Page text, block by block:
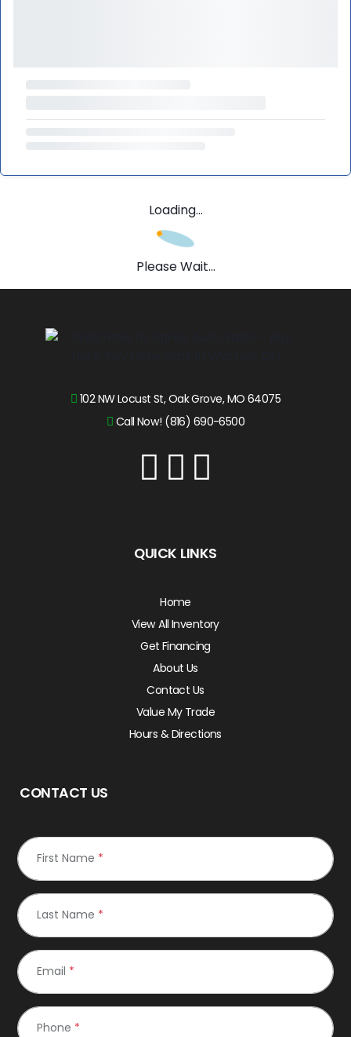
Loading...
Please Wait...
102 NW Locust St, Oak Grove, MO 64075
Call Now! (816) 690-6500
QUICK LINKS
Home
View All Inventory
Get Financing
About Us
Contact Us
Value My Trade
Hours & Directions
CONTACT US
First Name *
Last Name *
Email *
Phone *